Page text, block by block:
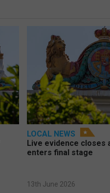
LOCAL NEWS
Live evidence closes
enters final stage
13th June 2026